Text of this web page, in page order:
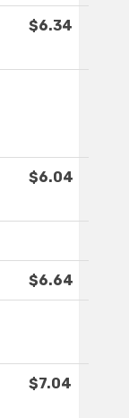
$6.34
$6.04
$6.64
$7.04